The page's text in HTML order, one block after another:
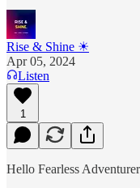
Rise & Shine ☀
Apr 05, 2024
Listen
1
Hello Fearless